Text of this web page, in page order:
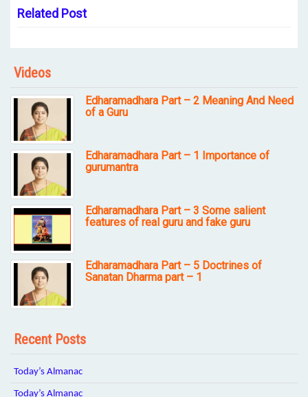
Related Post
Videos
Edharamadhara Part – 2 Meaning And Need
of a Guru
Edharamadhara Part – 1 Importance of
gurumantra
Edharamadhara Part – 3 Some salient
features of real guru and fake guru
Edharamadhara Part – 5 Doctrines of
Sanatan Dharma part – 1
Recent Posts
Today’s Almanac
Today’s Almanac